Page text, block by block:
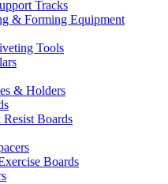
Tracks
& Forming Equipment
Tools
& Holders
Boards
Boards